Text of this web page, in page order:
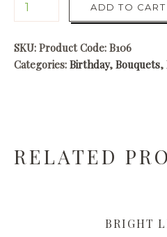
ADD TO CART
SKU: Product Code: B106
Categories: Birthday, Bouquets,
RELATED
BRIGHT